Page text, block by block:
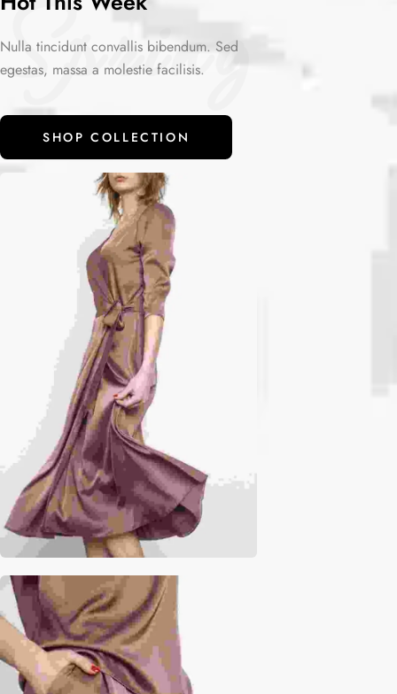
Spring
Nulla tincidunt convallis bibendum. Sed
egestas, massa a molestie facilisis.
SHOP COLLECTION